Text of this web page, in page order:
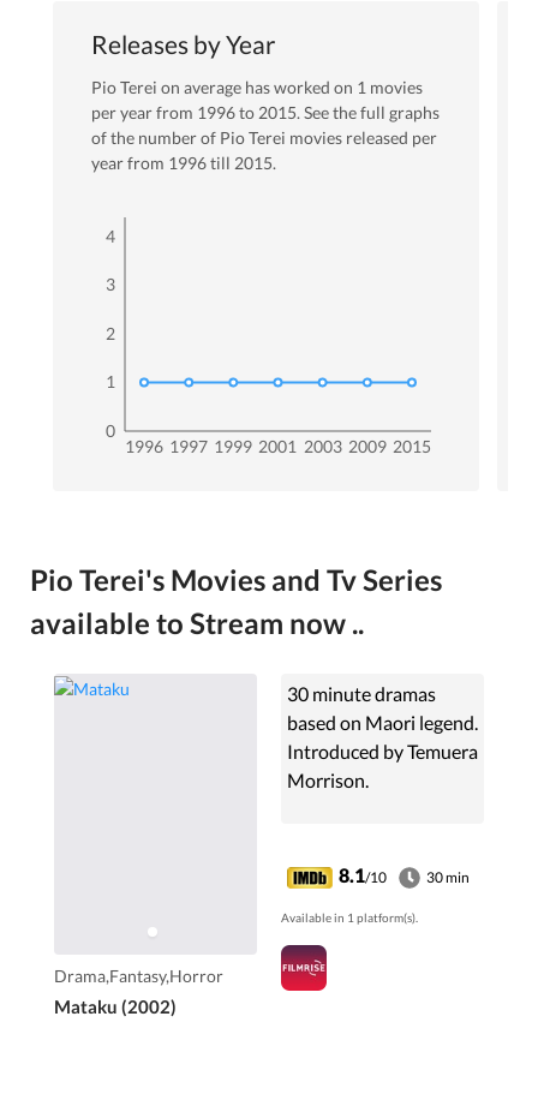
Releases by Year
Pio Terei on average has worked on 1 movies
per year from 1996to2015. See the full graphs
of the number of Pio Terei movies released per
year from 1996till 2015.
2015
2009
2003
2001
1999
1997
1996
0
1
2
3
4
Pio Terei's Movies and Tv Series
available to Stream now ..
Drama,Fantasy,Horror
Mataku (2002)
30 minute dramas
based on Maori legend.
Introduced by Temuera
Morrison.
8.1/10 30 min
Available in 1 platform(s).